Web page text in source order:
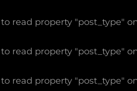
read property "post_type"
read property "post_type"
read property "post_type"